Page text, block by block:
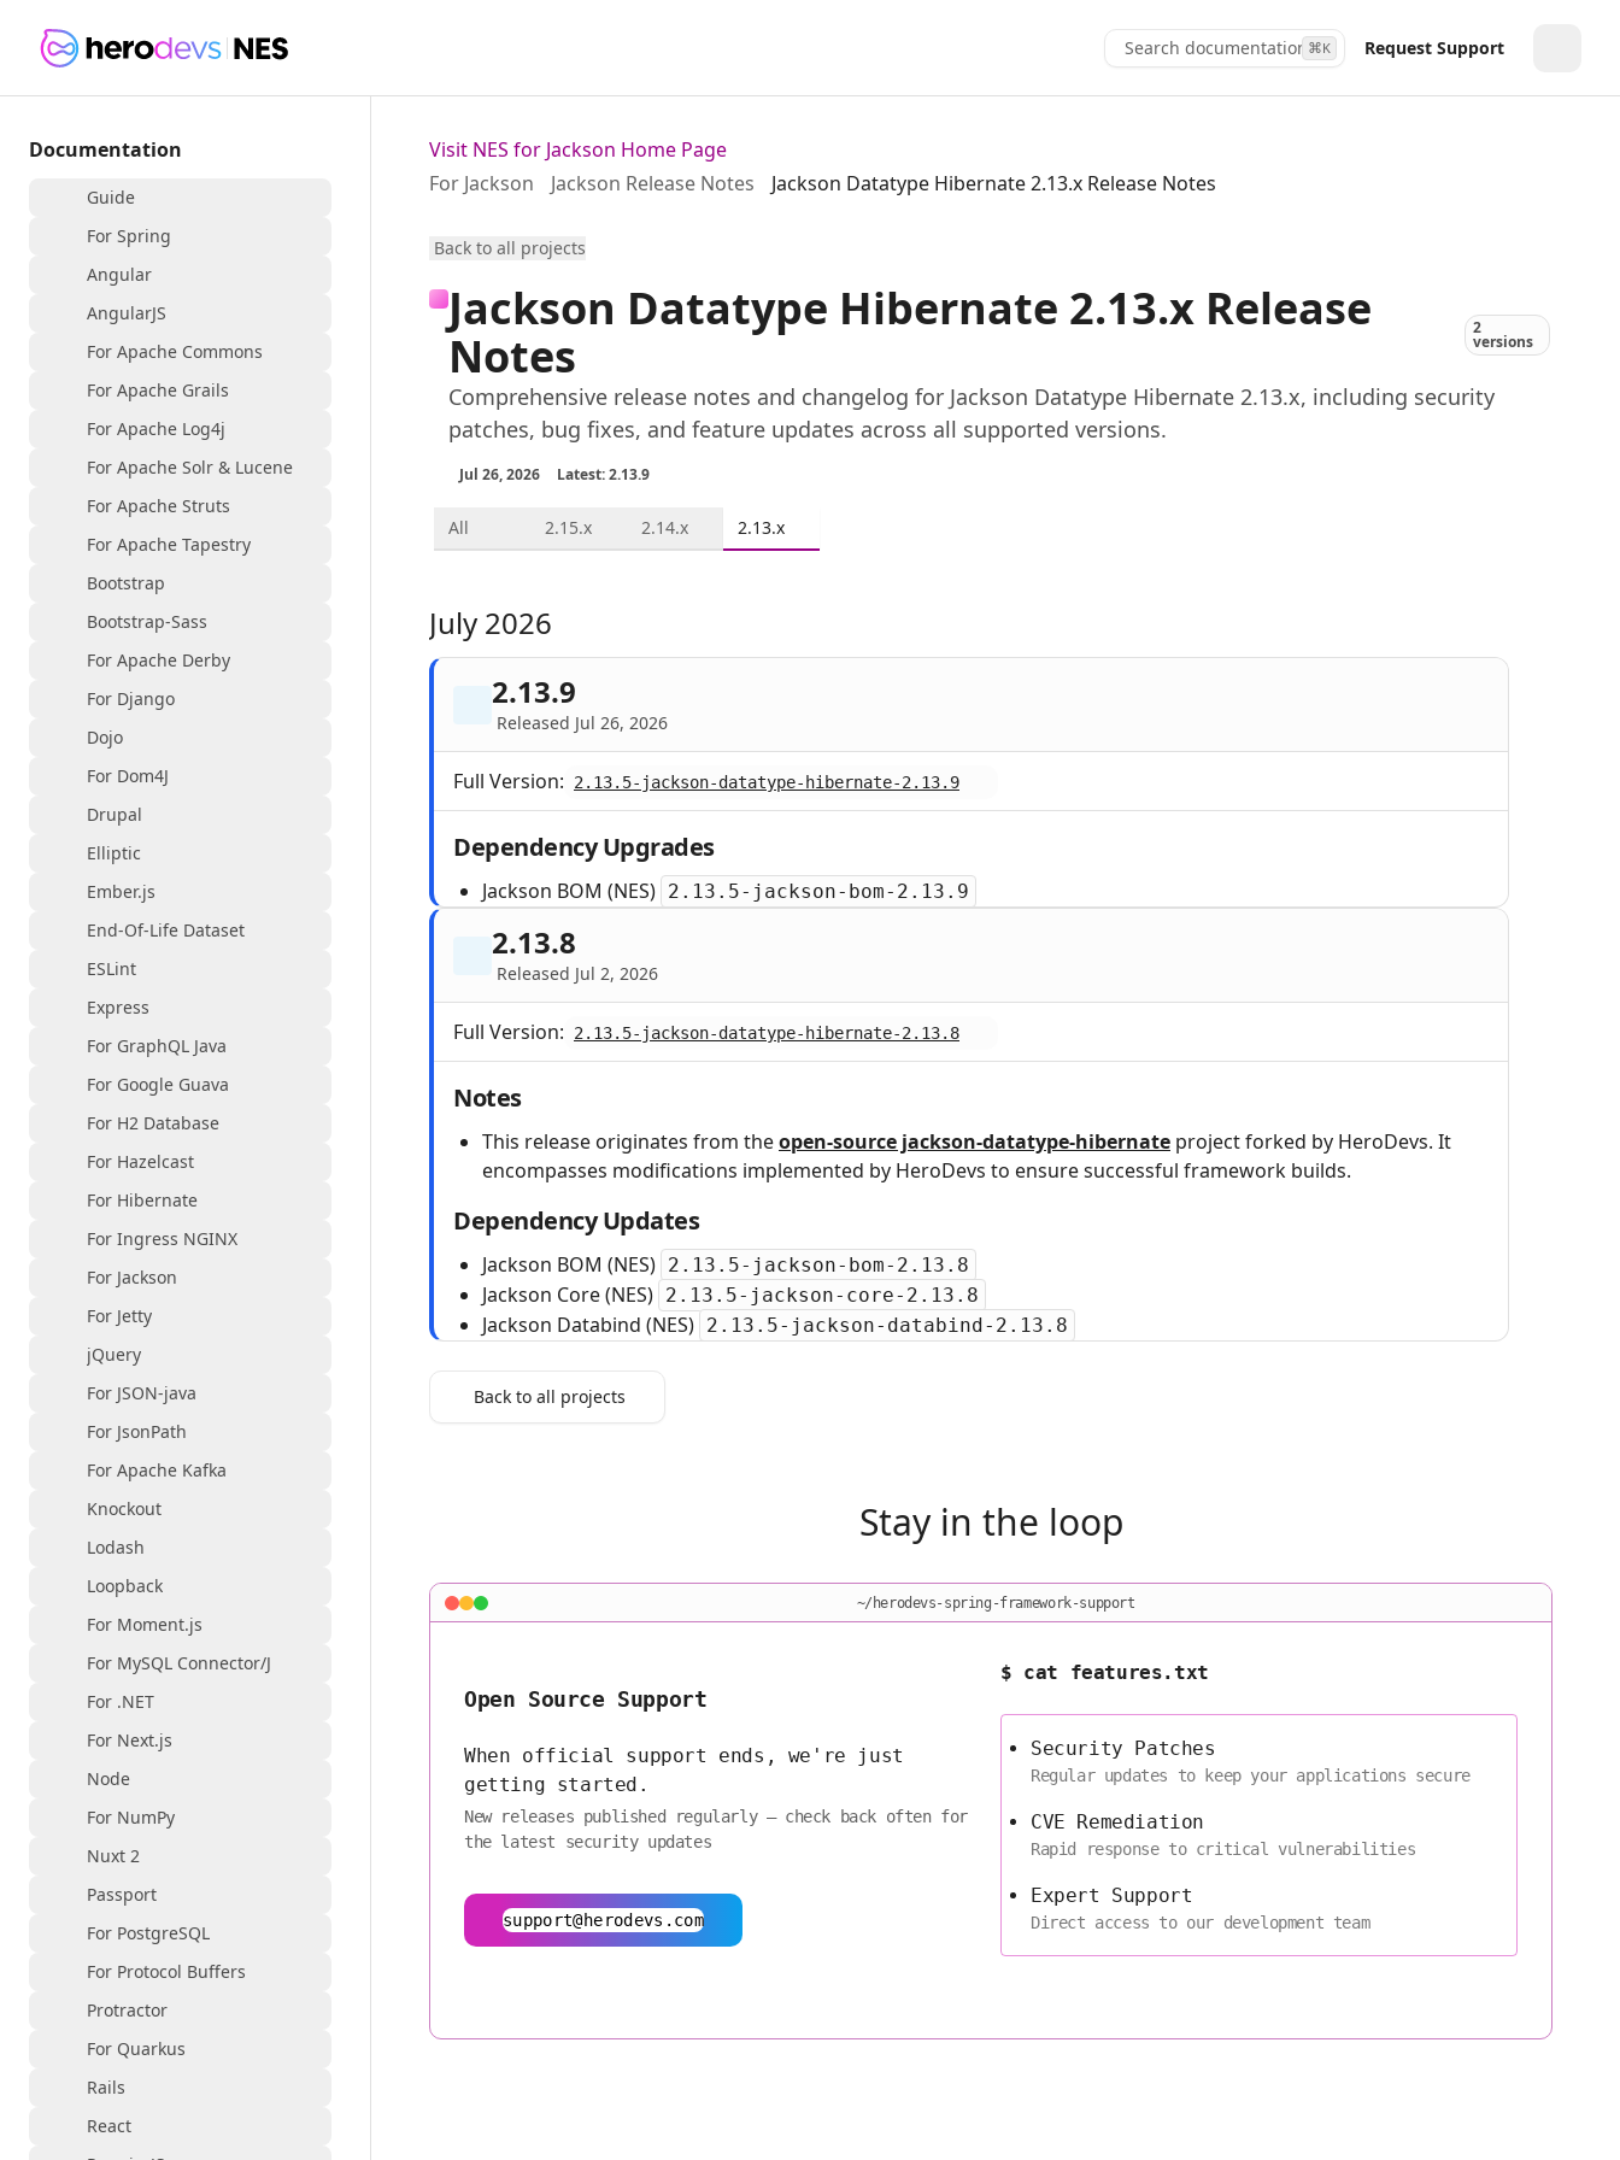
Search documentation...
⌘K Request Support
Documentation
Guide
For Spring
Angular
AngularJS
For Apache Commons
For Apache Grails
For Apache Log4j
For Apache Solr & Lucene
For Apache Struts
For Apache Tapestry
Bootstrap
Bootstrap-Sass
For Apache Derby
For Django
Dojo
For Dom4J
Drupal
Elliptic
Ember.js
End-Of-Life Dataset
ESLint
Express
For GraphQL Java
For Google Guava
For H2 Database
For Hazelcast
For Hibernate
For Ingress NGINX
For Jackson
For Jetty
jQuery
For JSON-java
For JsonPath
For Apache Kafka
Knockout
Lodash
Loopback
For Moment.js
For MySQL Connector/J
For .NET
For Next.js
Node
For NumPy
Nuxt 2
Passport
For PostgreSQL
For Protocol Buffers
Protractor
For Quarkus
Rails
React
Visit NES for Jackson Home Page
For Jackson
Jackson Release Notes Jackson Datatype Hibernate 2.13.x Release Notes
Back to all projects
Jackson Datatype Hibernate 2.13.x Release
Notes
2
versions
Comprehensive release notes and changelog for Jackson Datatype Hibernate 2.13.x, including security
patches, bug fixes, and feature updates across all supported versions.
Jul 26, 2026 Latest: 2.13.9
All 2.15.x 2.14.x 2.13.x
July 2026
2.13.9
Released Jul 26, 2026
Full Version: 2.13.5-jackson-datatype-hibernate-2.13.9
Dependency Upgrades
Jackson BOM (NES) 2.13.5-jackson-bom-2.13.9
2.13.8
Released Jul 2, 2026
Full Version: 2.13.5-jackson-datatype-hibernate-2.13.8
Notes
This release originates from theopen‑source jackson-datatype-hibernate project forked by HeroDevs. It
encompasses modifications implemented by HeroDevs to ensure successful framework builds.
Dependency Updates
Jackson BOM (NES) 2.13.5-jackson-bom-2.13.8
Jackson Core (NES) 2.13.5-jackson-core-2.13.8
Jackson Databind (NES) 2.13.5-jackson-databind-2.13.8
Back to all projects
Stay in the loop
~/herodevs-spring-framework-support
Open Source Support
When official support ends, we're just
getting started.
New releases published regularly — check back often for
the latest security updates
support@herodevs.com
$ cat features.txt
Security Patches
Regular updates to keep your applications secure
CVE Remediation
Rapid response to critical vulnerabilities
Expert Support
Direct access to our development team